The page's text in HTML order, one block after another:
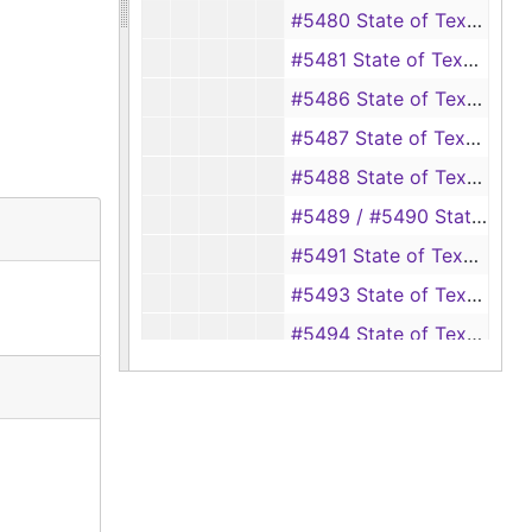
#5480 State of Texas vs. Elzie Earl Sparks, 1945
#5481 State of Texas vs. Gladys Anderson (theft of property from Mrs. Ernest Sparks), 1945
#5486 State of Texas vs. Leon Rash (false swearing to obtain a marriage license to Marie Davis, who was under 18), 1945-1946
#5487 State of Texas vs. D. O. Long (helping Lawis Ferguson have an abortion), 1945-1946
#5488 State of Texas vs. C. L. Ford, 1946
#5489 / #5490 State of Texas vs. Ran Low (forgery, passing a forged instrument), 1945-1946
#5491 State of Texas vs. Maudie Marcellette Ware (bigamy, married to Hoyt Galloway and Richard Ware), 1945-1946
#5493 State of Texas vs. Raymond Lofton (aggravated assault), 1946
#5494 State of Texas vs. C. B. Polley (forgery, passing a forged instrument), 1945-1946
#5496 State of Texas vs. R. R. Rook (theft of saddle from George Powell), 1945-1947